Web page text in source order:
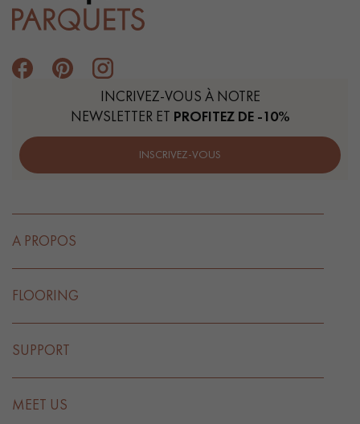
INCRIVEZ-VOUS À NOTRE
NEWSLETTER ET PROFITEZ DE -10%
INSCRIVEZ-VOUS
A PROPOS
FLOORING
SUPPORT
MEET US